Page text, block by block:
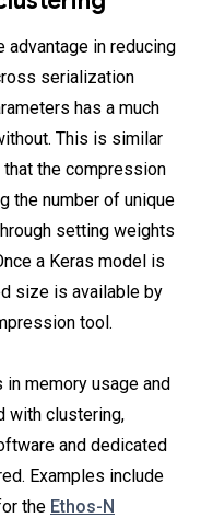
advantage in reducing
serialization
has a much
This is similar
the compression
the number of unique
setting weights
a Keras model is
size is available by
tool.
memory usage and
with clustering,
and dedicated
Examples include
the Ethos-N